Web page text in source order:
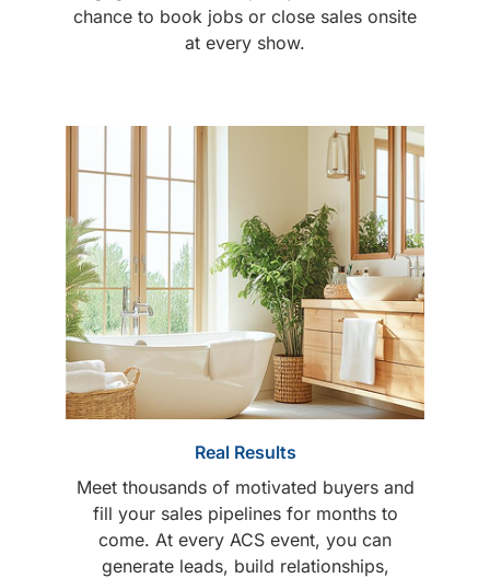
chance to book jobs or close sales onsite
at every show.
Real Results
Meet thousands of motivated buyers and
fill your sales pipelines for months to
come. At every ACS event, you can
generate leads, build relationships,